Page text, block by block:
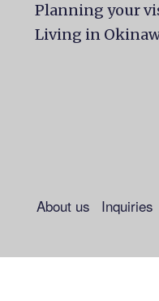
Planning your
Living in
About us Inquiries